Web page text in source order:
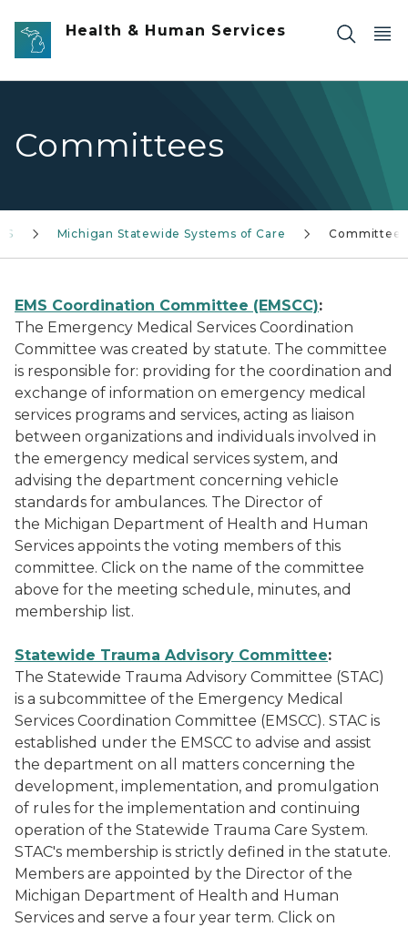
Skip to main content
Health & Human Services
Committees
Michigan Statewide Systems of Care Committees
EMS Coordination Committee (EMSCC):
The Emergency Medical Services Coordination
Committee was created by statute. The committee
is responsible for: providing for the coordination and
exchange of information on emergency medical
services programs and services, acting as liaison
between organizations and individuals involved in
the emergency medical services system, and
advising the department concerning vehicle
standards for ambulances. The Director of
the Michigan Department of Health and Human
Services appoints the voting members of this
committee. Click on the name of the committee
above for the meeting schedule, minutes, and
membership list.
Statewide Trauma Advisory Committee:
The Statewide Trauma Advisory Committee (STAC)
is a subcommittee of the Emergency Medical
Services Coordination Committee (EMSCC). STAC is
established under the EMSCC to advise and assist
the department on all matters concerning the
development, implementation, and promulgation
of rules for the implementation and continuing
operation of the Statewide Trauma Care System.
STAC's membership is strictly defined in the statute.
Members are appointed by the Director of the
Michigan Department of Health and Human
Services and serve a four year term. Click on